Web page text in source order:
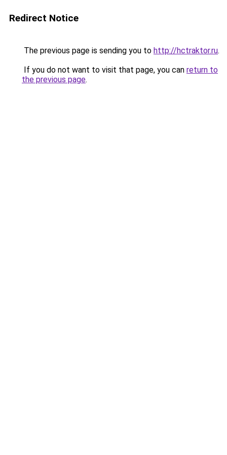
Redirect Notice
The previous page is sending you to http://hctraktor.ru.
If you do not want to visit that page, you can return to
the previous page.